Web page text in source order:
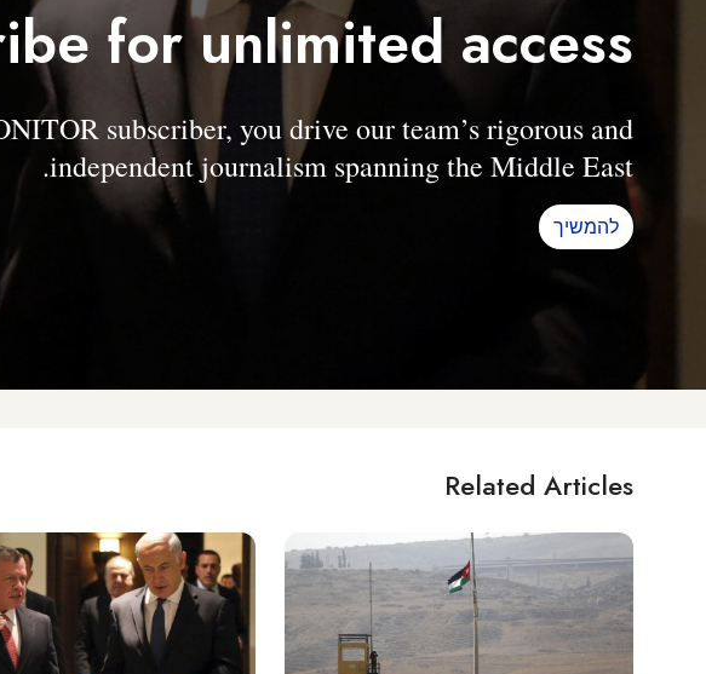
for unlimited access
subscriber, you drive our team’s rigorous and
independent journalism spanning the Middle East.
להמשיך
Related Articles